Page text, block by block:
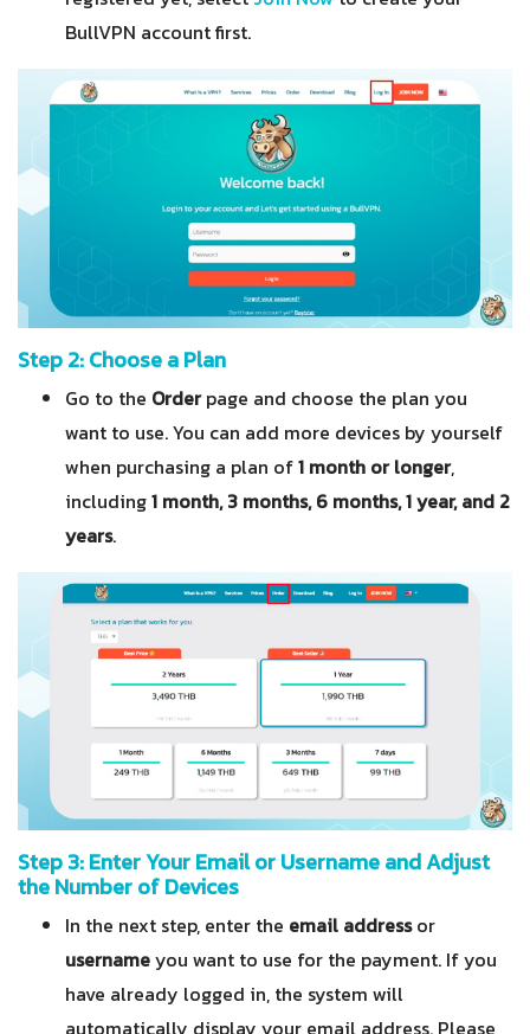
BullVPN account first.
Step 2: Choose a Plan
Go to the Orderpage and choose the plan you
want to use. You can add more devices by yourself
when purchasing a plan of1 month or longer,
including1 month, 3 months, 6 months, 1 year, and 2
years.
Step 3: Enter Your Email or Username and Adjust
the Number of Devices
In the next step, enter the email addressor
usernameyou want to use for the payment. If you
have already logged in, the system will